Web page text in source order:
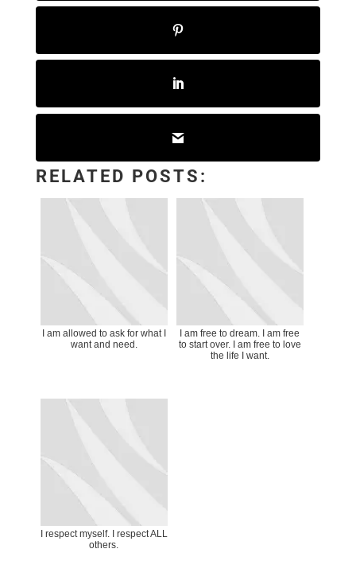
RELATED POSTS:
I am allowed to ask for what I
want and need.
I am free to dream. I am free
to start over. I am free to love
the life I want.
I respect myself. I respect ALL
others.